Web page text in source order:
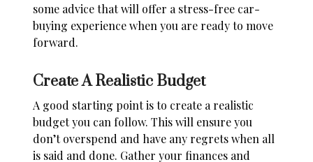
some advice that will offer a stress-free car-
buying experience when you are ready to move
forward.
Create A Realistic Budget
A good starting point is to create a realistic
budget you can follow. This will ensure you
don’t overspend and have any regrets when all
is said and done. Gather your finances and